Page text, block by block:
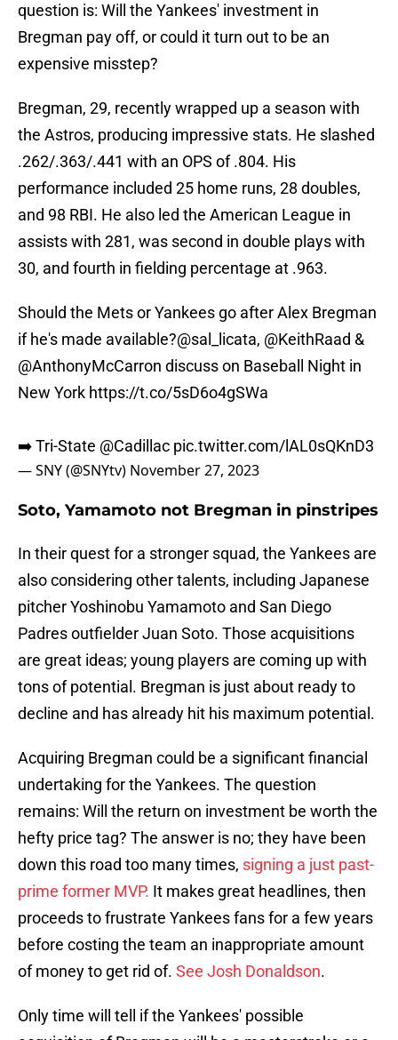
question is: Will the Yankees' investment in
Bregman pay off, or could it turn out to be an
expensive misstep?
Bregman, 29, recently wrapped up a season with
the Astros, producing impressive stats. He slashed
.262/.363/.441 with an OPS of .804. His
performance included 25 home runs, 28 doubles,
and 98 RBI. He also led the American League in
assists with 281, was second in double plays with
30, and fourth in fielding percentage at .963.
Should the Mets or Yankees go after Alex Bregman
if he's made available?@sal_licata, @KeithRaad &
@AnthonyMcCarron discuss on Baseball Night in
New York https://t.co/5sD6o4gSWa
➡️ Tri-State @Cadillac pic.twitter.com/lAL0sQKnD3
— SNY (@SNYtv) November 27, 2023
Soto, Yamamoto not Bregman in pinstripes
In their quest for a stronger squad, the Yankees are
also considering other talents, including Japanese
pitcher Yoshinobu Yamamoto and San Diego
Padres outfielder Juan Soto. Those acquisitions
are great ideas; young players are coming up with
tons of potential. Bregman is just about ready to
decline and has already hit his maximum potential.
Acquiring Bregman could be a significant financial
undertaking for the Yankees. The question
remains: Will the return on investment be worth the
hefty price tag? The answer is no; they have been
down this road too many times, signing a just past-
prime former MVP. It makes great headlines, then
proceeds to frustrate Yankees fans for a few years
before costing the team an inappropriate amount
of money to get rid of. See Josh Donaldson.
Only time will tell if the Yankees' possible